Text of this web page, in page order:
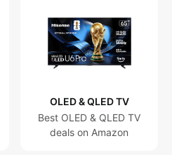
OLED & QLED TV
Best OLED & QLED TV
deals on Amazon